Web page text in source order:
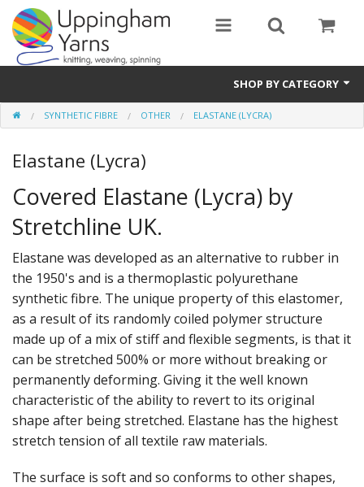
SHOP BY CATEGORY
Guide
Thickness / Ply
Natural Fibre
Synthetic Fibre
Sustainable
Accessories
Samples
SALE
SYNTHETIC FIBRE OTHER ELASTANE (LYCRA)
Elastane (Lycra)
Covered Elastane (Lycra) by
Stretchline UK.
Elastane was developed as an alternative to rubber in
the 1950's and is a thermoplastic polyurethane
synthetic fibre. The unique property of this elastomer,
as a result of its randomly coiled polymer structure
made up of a mix of stiff and flexible segments, is that it
can be stretched 500% or more without breaking or
permanently deforming. Giving it the well known
characteristic of the ability to revert to its original
shape after being stretched. Elastane has the highest
stretch tension of all textile raw materials.
The surface is soft and so conforms to other shapes,